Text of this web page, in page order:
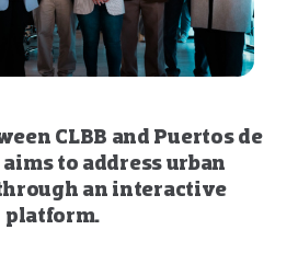
CLBB and Puertos de
to address urban
an interactive
platform.